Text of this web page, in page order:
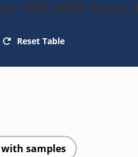
1N5249B-
Reset Table
samples